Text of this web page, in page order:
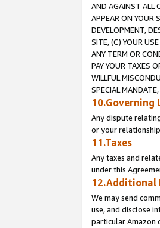
AND AGAINST ALL
APPEAR ON YOUR
DEVELOPMENT,
SITE, (C) YOUR
ANY TERM OR
PAY YOUR TAXES
WILLFUL
SPECIAL
10.Governing
Any dispute
or your
11.Taxes
Any taxes and
under this
12.Additional
We may send
use, and disclose
particular Amazon